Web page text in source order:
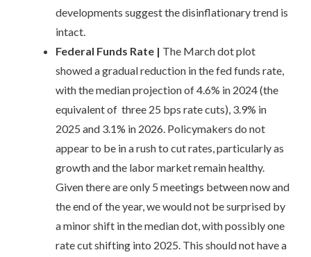
developments suggest the disinflationary trend is
intact.
Federal Funds Rate | The March dot plot
showed a gradual reduction in the fed funds rate,
with the median projection of 4.6% in 2024 (the
equivalent of three 25 bps rate cuts), 3.9% in
2025 and 3.1% in 2026. Policymakers do not
appear to be in a rush to cut rates, particularly as
growth and the labor market remain healthy.
Given there are only 5 meetings between now and
the end of the year, we would not be surprised by
a minor shift in the median dot, with possibly one
rate cut shifting into 2025. This should not have a